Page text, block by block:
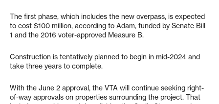
The first phase, which includes the new overpass, is expected
to cost $100 million, according to Adam, funded by Senate Bill
1 and the 2016 voter-approved Measure B.
Construction is tentatively planned to begin in mid-2024 and
take three years to complete.
With the June 2 approval, the VTA will continue seeking right-
of-way approvals on properties surrounding the project. That